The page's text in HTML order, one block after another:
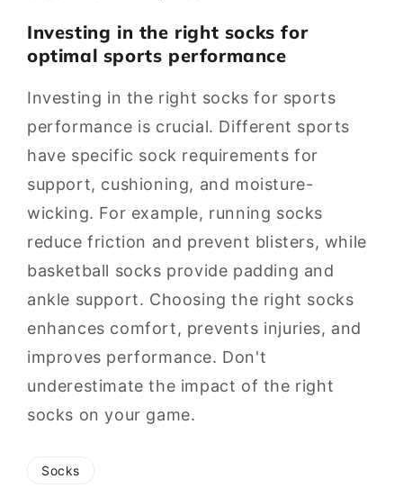
Investing in the right socks for
optimal sports performance
Investing in the right socks for sports
performance is crucial. Different sports
have specific sock requirements for
support, cushioning, and moisture-
wicking. For example, running socks
reduce friction and prevent blisters, while
basketball socks provide padding and
ankle support. Choosing the right socks
enhances comfort, prevents injuries, and
improves performance. Don't
underestimate the impact of the right
socks on your game.
Socks